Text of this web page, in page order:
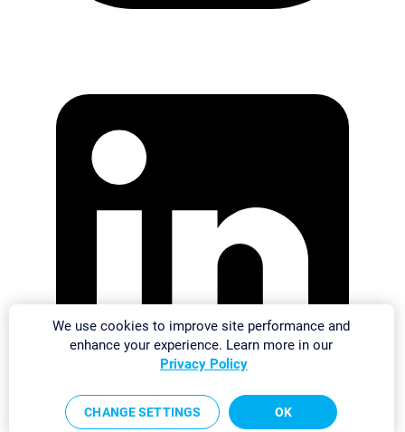
We use cookies to improve site performance and
enhance your experience. Learn more in our
Privacy Policy
CHANGE SETTINGS OK